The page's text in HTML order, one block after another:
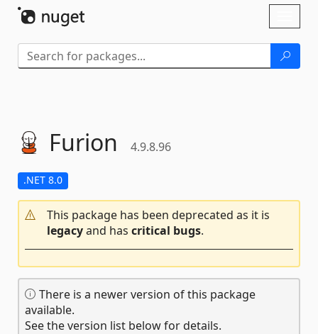
Furion 4.9.8.96
.NET 8.0
This package has been deprecated as it is
legacyand has critical bugs.
There is a newer version of this package
available.
See the version list below for details.